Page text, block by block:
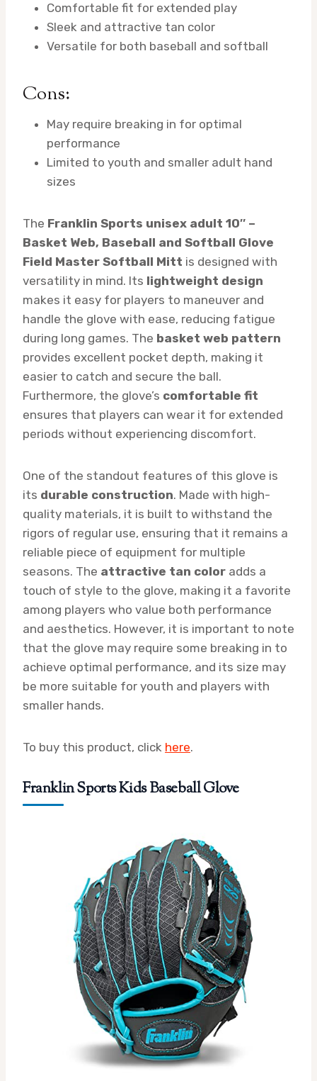
Comfortable fit for extended play
Sleek and attractive tan color
Versatile for both baseball and softball
Cons:
May require breaking in for optimal
performance
Limited to youth and smaller adult hand
sizes
The Franklin Sports unisex adult 10″ –
Basket Web, Baseball and Softball Glove
Field Master Softball Mitt is designed with
versatility in mind. Its lightweight design
makes it easy for players to maneuver and
handle the glove with ease, reducing fatigue
during long games. The basket web pattern
provides excellent pocket depth, making it
easier to catch and secure the ball.
Furthermore, the glove’s comfortable fit
ensures that players can wear it for extended
periods without experiencing discomfort.
One of the standout features of this glove is
its durable construction. Made with high-
quality materials, it is built to withstand the
rigors of regular use, ensuring that it remains a
reliable piece of equipment for multiple
seasons. The attractive tan color adds a
touch of style to the glove, making it a favorite
among players who value both performance
and aesthetics. However, it is important to note
that the glove may require some breaking in to
achieve optimal performance, and its size may
be more suitable for youth and players with
smaller hands.
To buy this product, click here.
Franklin Sports Kids Baseball Glove